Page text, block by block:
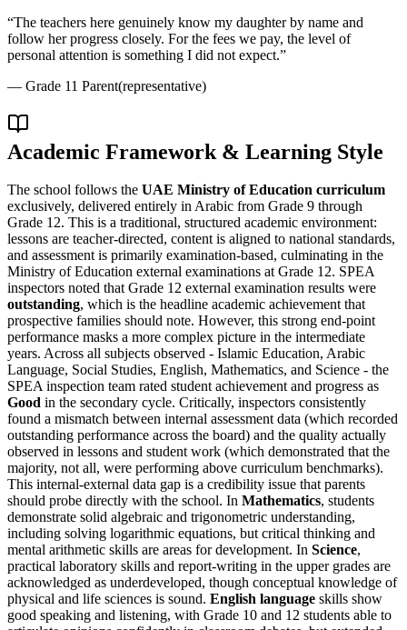
“The teachers here genuinely know my daughter by name and
follow her progress closely. For the fees we pay, the level of
personal attention is something I did not expect.”
— Grade 11 Parent(representative)
Academic Framework & Learning Style
The school follows the UAE Ministry of Education curriculum
exclusively, delivered entirely in Arabic from Grade 9 through
Grade 12. This is a traditional, structured academic environment:
lessons are teacher-directed, content is aligned to national standards,
and assessment is primarily examination-based, culminating in the
Ministry of Education external examinations at Grade 12. SPEA
inspectors noted that Grade 12 external examination results were
outstanding, which is the headline academic achievement that
prospective families should note. However, this strong end-point
performance masks a more complex picture in the intermediate
years. Across all subjects observed - Islamic Education, Arabic
Language, Social Studies, English, Mathematics, and Science - the
SPEA inspection team rated student achievement and progress as
Good in the secondary cycle. Critically, inspectors consistently
found a mismatch between internal assessment data (which recorded
outstanding performance across the board) and the quality actually
observed in lessons and student work (which demonstrated that the
majority, not all, were performing above curriculum benchmarks).
This internal-external data gap is a credibility issue that parents
should probe directly with the school. In Mathematics, students
demonstrate solid algebraic and trigonometric understanding,
including solving logarithmic equations, but critical thinking and
mental arithmetic skills are areas for development. In Science,
practical laboratory skills and report-writing in the upper grades are
acknowledged as underdeveloped, though conceptual knowledge of
physical and life sciences is sound. English language skills show
good speaking and listening, with Grade 10 and 12 students able to